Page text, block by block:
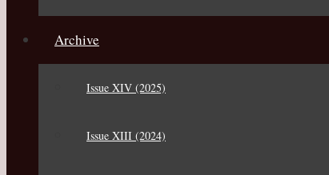
Archive
Issue XIV (2025)
Issue XIII (2024)